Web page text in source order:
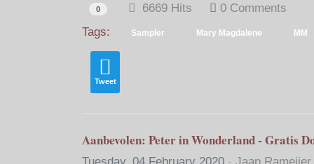
0 6669 Hits
0 Comments
Tags:
Sampler Mary Magdalene MM
Tweet
Aanbevolen: Peter in Wonderland - Gratis